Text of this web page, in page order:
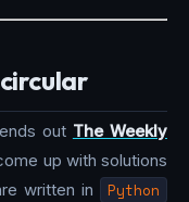
out The Weekly
up with solutions
written in
Python